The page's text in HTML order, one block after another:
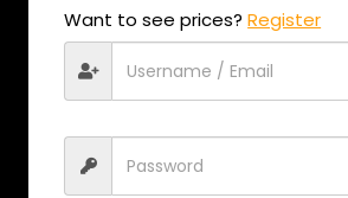
+971 58 558 0559
EMAIL US
Want to see prices?Register